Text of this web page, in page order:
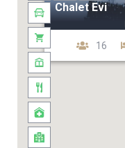
Chalet Evi
16